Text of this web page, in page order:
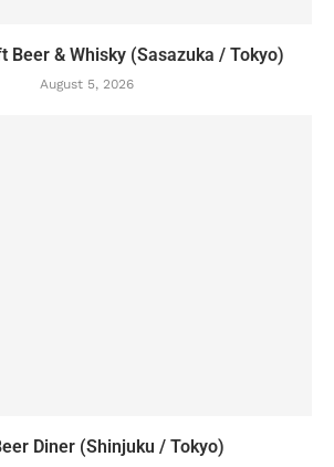
Beer & Whisky (Sasazuka / Tokyo)
August 5, 2026
Diner (Shinjuku / Tokyo)